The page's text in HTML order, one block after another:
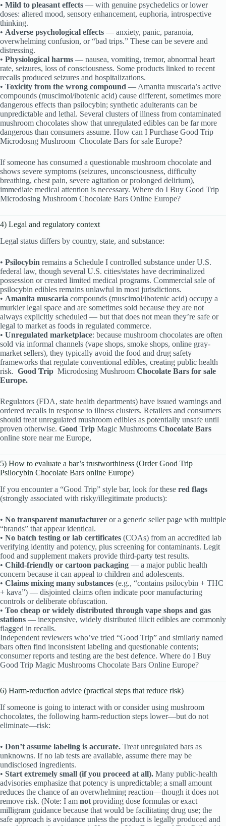
• Mild to pleasant effects — with genuine psychedelics or lower
doses: altered mood, sensory enhancement, euphoria, introspective
thinking.
• Adverse psychological effects — anxiety, panic, paranoia,
overwhelming confusion, or “bad trips.” These can be severe and
distressing.
• Physiological harms — nausea, vomiting, tremor, abnormal heart
rate, seizures, loss of consciousness. Some products linked to recent
recalls produced seizures and hospitalizations.
• Toxicity from the wrong compound — Amanita muscaria’s active
compounds (muscimol/ibotenic acid) cause different, sometimes more
dangerous effects than psilocybin; synthetic adulterants can be
unpredictable and lethal. Several clusters of illness from contaminated
mushroom chocolates show that unregulated edibles can be far more
dangerous than consumers assume. How can I Purchase Good Trip
Microdosng Mushroom Chocolate Bars for sale Europe?
If someone has consumed a questionable mushroom chocolate and
shows severe symptoms (seizures, unconsciousness, difficulty
breathing, chest pain, severe agitation or prolonged delirium),
immediate medical attention is necessary. Where do I Buy Good Trip
Microdosing Mushroom Chocolate Bars Online Europe?
4) Legal and regulatory context
Legal status differs by country, state, and substance:
• Psilocybin remains a Schedule I controlled substance under U.S.
federal law, though several U.S. cities/states have decriminalized
possession or created limited medical programs. Commercial sale of
psilocybin edibles remains unlawful in most jurisdictions.
• Amanita muscaria compounds (muscimol/ibotenic acid) occupy a
murkier legal space and are sometimes sold because they are not
always explicitly scheduled — but that does not mean they’re safe or
legal to market as foods in regulated commerce.
• Unregulated marketplace: because mushroom chocolates are often
sold via informal channels (vape shops, smoke shops, online gray-
market sellers), they typically avoid the food and drug safety
frameworks that regulate conventional edibles, creating public health
risk. Good Trip Microdosing Mushroom Chocolate Bars for sale
Europe.
Regulators (FDA, state health departments) have issued warnings and
ordered recalls in response to illness clusters. Retailers and consumers
should treat unregulated mushroom edibles as potentially unsafe until
proven otherwise. Good Trip Magic Mushrooms Chocolate Bars
online store near me Europe,
5) How to evaluate a bar’s trustworthiness (Order Good Trip
Psilocybin Chocolate Bars online Europe)
If you encounter a “Good Trip” style bar, look for these red flags
(strongly associated with risky/illegitimate products):
• No transparent manufacturer or a generic seller page with multiple
“brands” that appear identical.
• No batch testing or lab certificates (COAs) from an accredited lab
verifying identity and potency, plus screening for contaminants. Legit
food and supplement makers provide third-party test results.
• Child-friendly or cartoon packaging — a major public health
concern because it can appeal to children and adolescents.
• Claims mixing many substances (e.g., “contains psilocybin + THC
+ kava”) — disjointed claims often indicate poor manufacturing
controls or deliberate obfuscation.
• Too cheap or widely distributed through vape shops and gas
stations — inexpensive, widely distributed illicit edibles are commonly
flagged in recalls.
Independent reviewers who’ve tried “Good Trip” and similarly named
bars often find inconsistent labeling and questionable contents;
consumer reports and testing are the best defence. Where do I Buy
Good Trip Magic Mushrooms Chocolate Bars Online Europe?
6) Harm-reduction advice (practical steps that reduce risk)
If someone is going to interact with or consider using mushroom
chocolates, the following harm-reduction steps lower—but do not
eliminate—risk:
• Don’t assume labeling is accurate. Treat unregulated bars as
unknowns. If no lab tests are available, assume there may be
undisclosed ingredients.
• Start extremely small (if you proceed at all). Many public-health
advisories emphasize that potency is unpredictable; a small amount
reduces the chance of an overwhelming reaction—though it does not
remove risk. (Note: I am not providing dose formulas or exact
milligram guidance because that would be facilitating drug use; the
safe approach is avoidance unless the product is legally produced and